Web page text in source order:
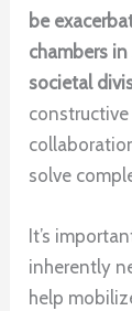
be
chambers
societal
solve
It’s
inherently
help